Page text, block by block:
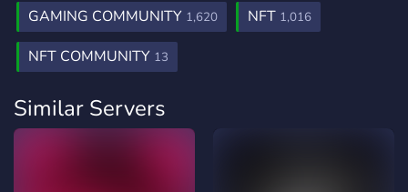
GAMING COMMUNITY 1,620 NFT 1,016
NFT COMMUNITY 13
Similar Servers